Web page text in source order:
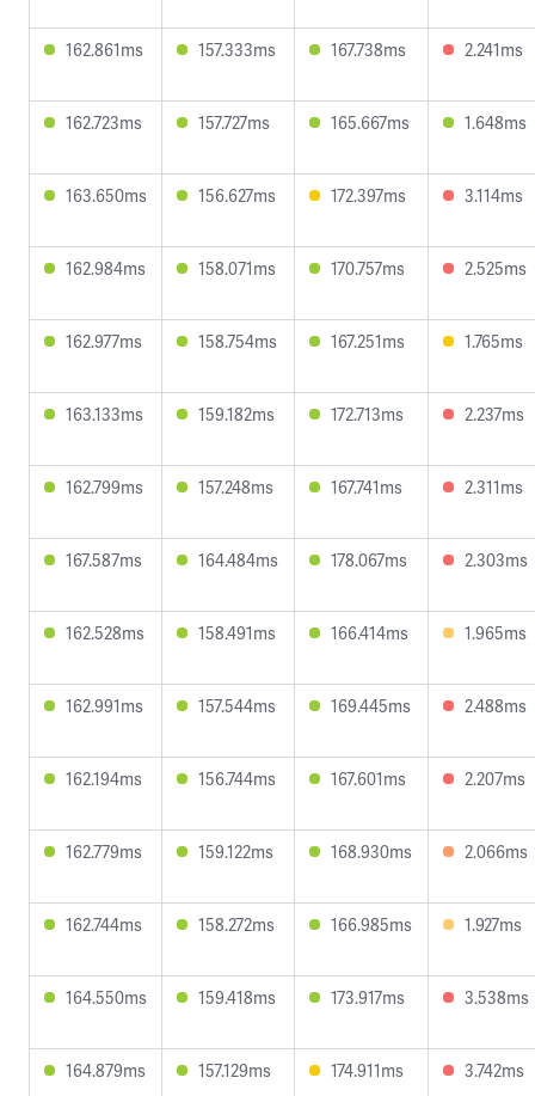
162.861ms 157.333ms 167.738ms 2.241ms
162.723ms 157.727ms 165.667ms 1.648ms
163.650ms 156.627ms 172.397ms 3.114ms
162.984ms 158.071ms 170.757ms 2.525ms
162.977ms 158.754ms 167.251ms 1.765ms
163.133ms 159.182ms 172.713ms 2.237ms
162.799ms 157.248ms 167.741ms 2.311ms
167.587ms 164.484ms 178.067ms 2.303ms
162.528ms 158.491ms 166.414ms 1.965ms
162.991ms 157.544ms 169.445ms 2.488ms
162.194ms 156.744ms 167.601ms 2.207ms
162.779ms 159.122ms 168.930ms 2.066ms
162.744ms 158.272ms 166.985ms 1.927ms
164.550ms 159.418ms 173.917ms 3.538ms
164.879ms 157.129ms 174.911ms 3.742ms